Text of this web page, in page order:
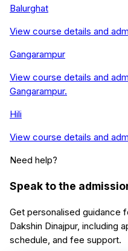
Balurghat
View course details and
Gangarampur
View course details and
Gangarampur.
Hili
View course details and
Need help?
Speak to the
Get personalised guidance
Dakshin Dinajpur, including
schedule, and fee support.